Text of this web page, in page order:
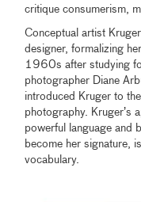
critique consumerism,
Conceptual artist
designer, formalizing
1960s after studying
photographer Diane
introduced Kruger to
photography. Kruger’s
powerful language and
become her signature,
vocabulary.